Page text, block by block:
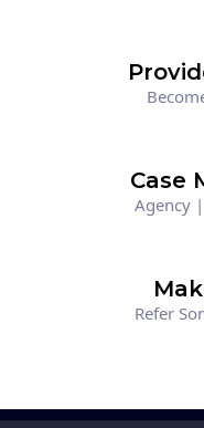
Case
Refer